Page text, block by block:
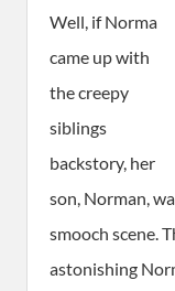
Well, if Norma
came up with
the creepy
siblings
backstory, her
son, Norman,
smooch scene.
astonishing